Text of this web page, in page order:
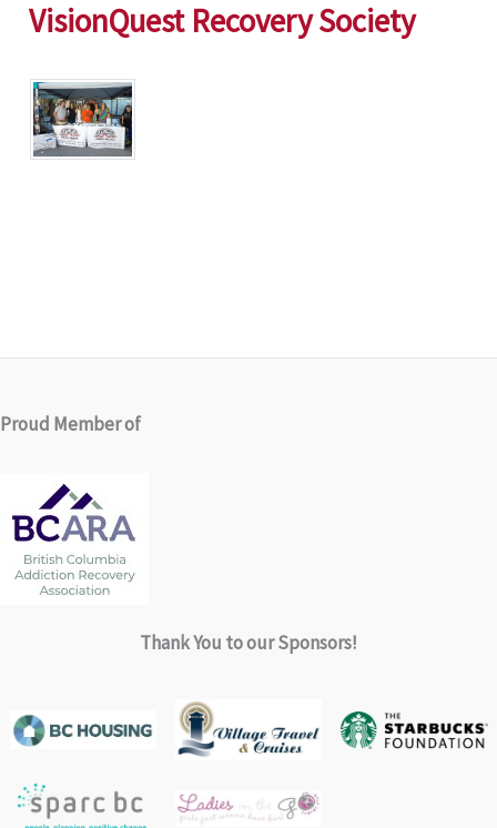
VisionQuest Recovery Society
Proud Member of
Thank You to our Sponsors!